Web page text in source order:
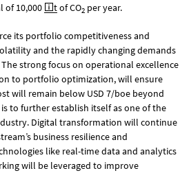
of 10,000
tof CO2 per year.
its portfolio competitiveness and
and the rapidly changing demands
strong focus on operational excellence
to portfolio optimization, will ensure
will remain below USD 7/boe beyond
is to further establish itself as one of the
Digital transformation will continue
business resilience and
like real-time data and analytics
will be leveraged to improve